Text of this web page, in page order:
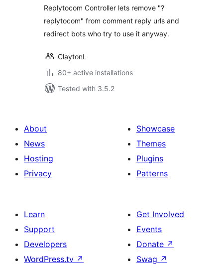
Replytocom Controller lets remove "?
replytocom" from comment reply urls and
redirect bots who try to use it anyway.
ClaytonL
80+ active installations
Tested with 3.5.2
About
News
Hosting
Privacy
Showcase
Themes
Plugins
Patterns
Learn
Support
Developers
WordPress.tv ↗
Get Involved
Events
Donate ↗
Swag ↗